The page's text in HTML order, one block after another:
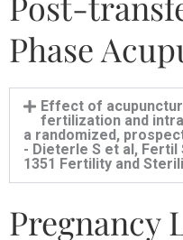
Phase
Effect of
fertilization and
a randomized,
- Dieterle S et al, Fertil
1351 Fertility and
Pregnancy